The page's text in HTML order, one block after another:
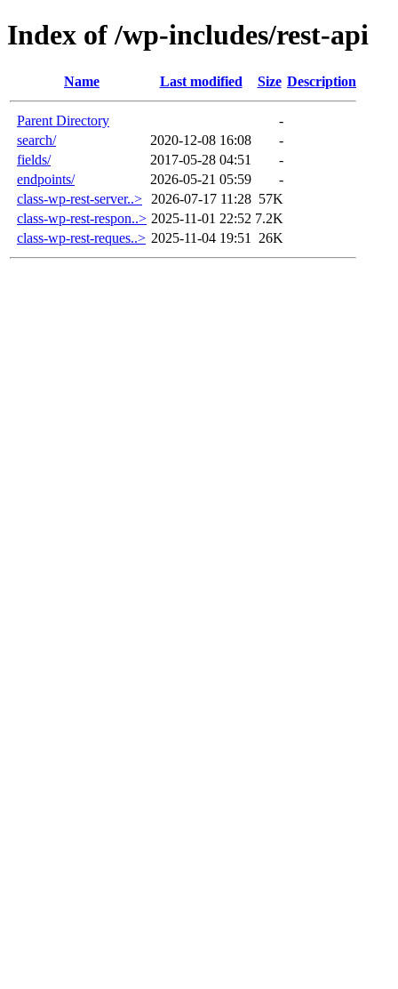
Index of /wp-includes/rest-api
Name Last modified Size Description
Parent Directory
-
search/
2020-12-08 16:08
-
fields/
2017-05-28 04:51
-
endpoints/
2026-05-21 05:59
-
class-wp-rest-server..>
2026-07-17 11:28 57K
class-wp-rest-respon..> 2025-11-01 22:52 7.2K
class-wp-rest-reques..> 2025-11-04 19:51 26K